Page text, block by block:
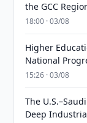
the GCC
18:00 · 03/08
Higher
National
15:26 · 03/08
The
Deep